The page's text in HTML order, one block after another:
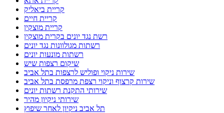
קריית ביאליק
קריית חיים
קריית מוצקין
רשת נגד יונים בקרית מוצקין
רשתות מגולוונות נגד יונים
רשתות מונעות יונים
שיקום רצפות שיש
שירות ניקוי ופוליש לרצפות בתל אביב
שירות קרצוף וניקוי רצפת מרפסת בתל אביב
שירותי התקנת רשתות יונים
שירותי ניקיון מהיר
תל אביב ניקיון לאחר שיפוץ